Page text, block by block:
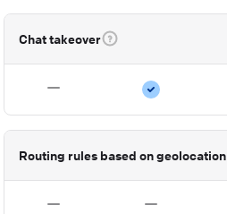
Chat takeover
Routing rules based on geolocation